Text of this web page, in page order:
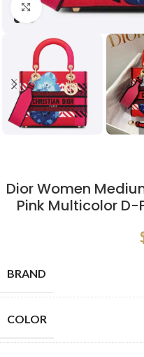
Click to enlarge
Dior Women
Pink Multicolor D-
BRAND
COLOR